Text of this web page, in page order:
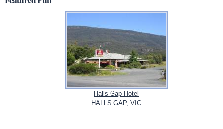
Halls Gap Hotel
HALLS GAP, VIC